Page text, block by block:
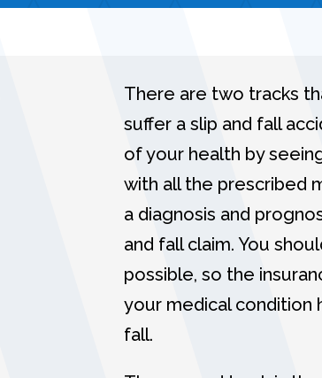
There are two tracks
suffer a slip and fall
of your health by
with all the prescribed
a diagnosis and
and fall claim. You
possible, so the
your medical condition
fall.